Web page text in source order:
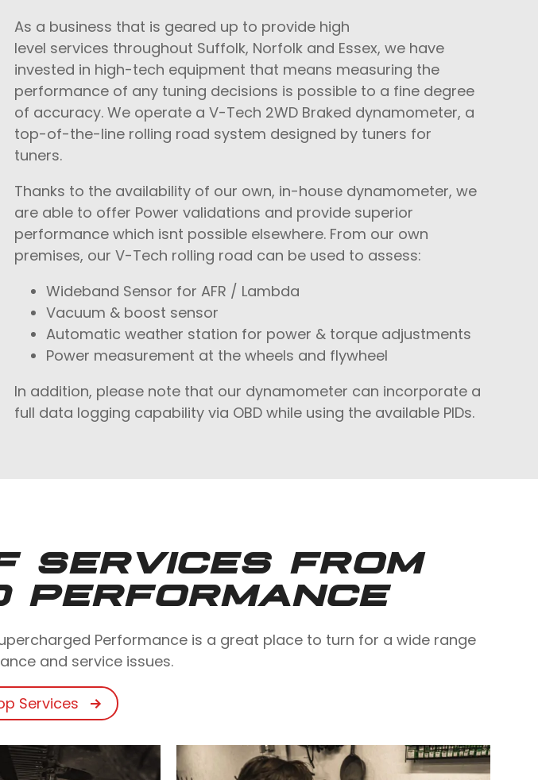
As a business that is geared up to provide high
level services throughout Suffolk, Norfolk and Essex, we have
invested in high-tech equipment that means measuring the
performance of any tuning decisions is possible to a fine degree
of accuracy. We operate a V-Tech 2WD Braked dynamometer, a
top-of-the-line rolling road system designed by tuners for
tuners.
Thanks to the availability of our own, in-house dynamometer, we
are able to offer Power validations and provide superior
performance which isnt possible elsewhere. From our own
premises, our V-Tech rolling road can be used to assess:
Wideband Sensor for AFR / Lambda
Vacuum & boost sensor
Automatic weather station for power & torque adjustments
Power measurement at the wheels and flywheel
In addition, please note that our dynamometer can incorporate a
full data logging capability via OBD while using the available PIDs.
SERVICES FROM
PERFORMANCE
Performance is a great place to turn for a wide range
and service issues.
Services